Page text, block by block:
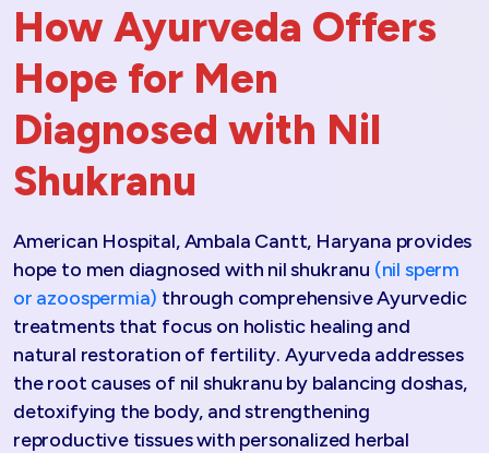
How Ayurveda Offers
Hope for Men
Diagnosed with Nil
Shukranu
American Hospital, Ambala Cantt, Haryana provides
hope to men diagnosed with nil shukranu (nil sperm
or azoospermia) through comprehensive Ayurvedic
treatments that focus on holistic healing and
natural restoration of fertility. Ayurveda addresses
the root causes of nil shukranu by balancing doshas,
detoxifying the body, and strengthening
reproductive tissues with personalized herbal